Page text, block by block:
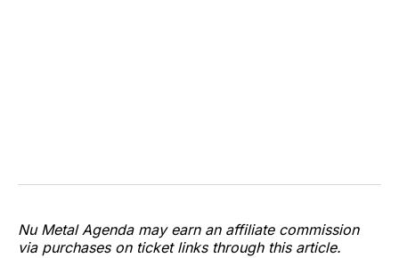
Nu Metal Agenda may earn an affiliate commission
via purchases on ticket links through this article.